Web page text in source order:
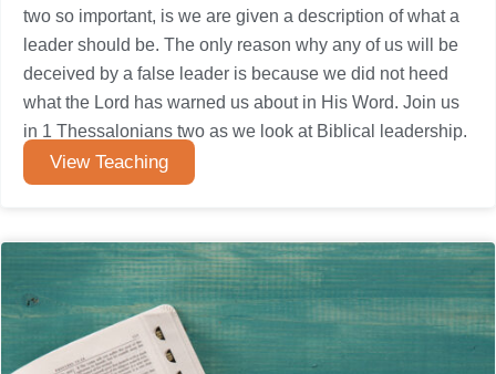
two so important, is we are given a description of what a
leader should be. The only reason why any of us will be
deceived by a false leader is because we did not heed
what the Lord has warned us about in His Word. Join us
in 1 Thessalonians two as we look at Biblical leadership.
View Teaching